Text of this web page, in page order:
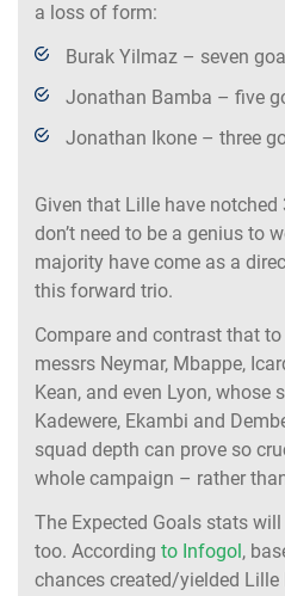
a loss of form:
Burak Yilmaz – seven
Jonathan Bamba – five
Jonathan Ikone – three
Given that Lille have notched
don’t need to be a genius to
majority have come as a
this forward trio.
Compare and contrast that
messrs Neymar, Mbappe,
Kean, and even Lyon, whose
Kadewere, Ekambi and
squad depth can prove so
whole campaign – rather
The Expected Goals stats
too. According to Infogol ,
chances created/yielded Lille